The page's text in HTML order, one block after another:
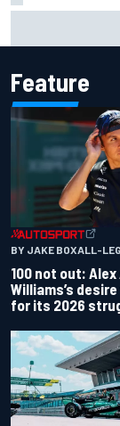
Feature
BY JAKE BOXALL-
100 not out: Alex
Williams’s
for its 2026